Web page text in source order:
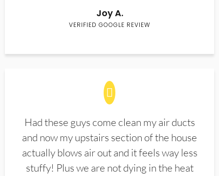
Joy A.
VERIFIED GOOGLE REVIEW
Had these guys come clean my air ducts
and now my upstairs section of the house
actually blows air out and it feels way less
stuffy! Plus we are not dying in the heat